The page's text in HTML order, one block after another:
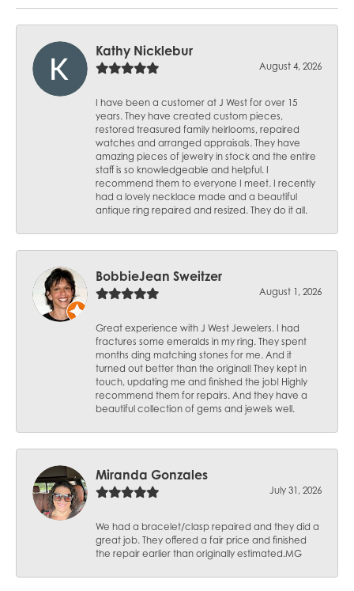
Kathy Nicklebur
August 4, 2026
I have been a customer at J West for over 15
years. They have created custom pieces,
restored treasured family heirlooms, repaired
watches and arranged appraisals. They have
amazing pieces of jewelry in stock and the entire
staff is so knowledgeable and helpful. I
recommend them to everyone I meet. I recently
had a lovely necklace made and a beautiful
antique ring repaired and resized. They do it all.
BobbieJean Sweitzer
August 1, 2026
Great experience with J West Jewelers. I had
fractures some emeralds in my ring. They spent
months ding matching stones for me. And it
turned out better than the original! They kept in
touch, updating me and finished the job! Highly
recommend them for repairs. And they have a
beautiful collection of gems and jewels well.
Miranda Gonzales
July 31, 2026
We had a bracelet/clasp repaired and they did a
great job. They offered a fair price and finished
the repair earlier than originally estimated.MG